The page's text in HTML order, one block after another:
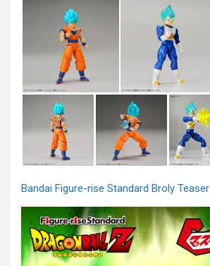
Bandai Figure-rise Standard Broly Teaser